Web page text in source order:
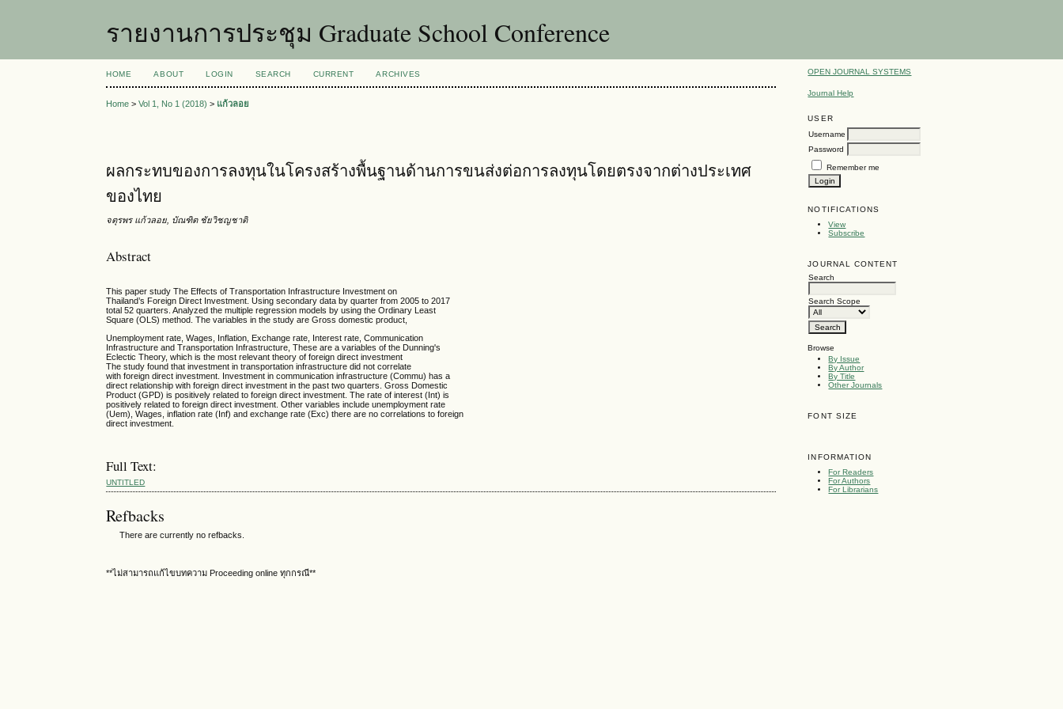
รายงานการประชุม Graduate School Conference
OPEN JOURNAL SYSTEMS
Journal Help
USER
Username
Password
Remember me
NOTIFICATIONS
View
Subscribe
JOURNAL CONTENT
Search
Search Scope
Browse
By Issue
By Author
By Title
Other Journals
FONT SIZE
INFORMATION
For Readers
For Authors
For Librarians
HOME ABOUT LOGIN SEARCH CURRENT ARCHIVES
Home >Vol 1, No 1 (2018) > แก้วลอย
ผลกระทบของการลงทุนในโครงสร้างพื้นฐานด้านการขนส่งต่อการลงทุนโดยตรงจากต่างประเทศ
ของไทย
จตุรพร แก้วลอย, บัณฑิต ชัยวิชญชาติ
Abstract
This paper study The Effects of Transportation Infrastructure Investment on
Thailand’s Foreign Direct Investment. Using secondary data by quarter from 2005 to 2017
total 52 quarters. Analyzed the multiple regression models by using the Ordinary Least
Square (OLS) method. The variables in the study are Gross domestic product,
Unemployment rate, Wages, Inflation, Exchange rate, Interest rate, Communication
Infrastructure and Transportation Infrastructure, These are a variables of the Dunning's
Eclectic Theory, which is the most relevant theory of foreign direct investment
The study found that investment in transportation infrastructure did not correlate
with foreign direct investment. Investment in communication infrastructure (Commu) has a
direct relationship with foreign direct investment in the past two quarters. Gross Domestic
Product (GPD) is positively related to foreign direct investment. The rate of interest (Int) is
positively related to foreign direct investment. Other variables include unemployment rate
(Uem), Wages, inflation rate (Inf) and exchange rate (Exc) there are no correlations to foreign
direct investment.
Full Text:
UNTITLED
Refbacks
There are currently no refbacks.
**ไม่สามารถแก้ไขบทความ Proceeding online ทุกกรณี**